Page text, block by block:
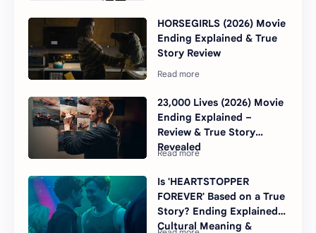
HORSEGIRLS (2026) Movie
Ending Explained & True
Story Review
23,000 Lives (2026) Movie
Ending Explained –
Review & True Story
Revealed
Is 'HEARTSTOPPER
FOREVER' Based on a True
Story? Ending Explained,
Cultural Meaning &